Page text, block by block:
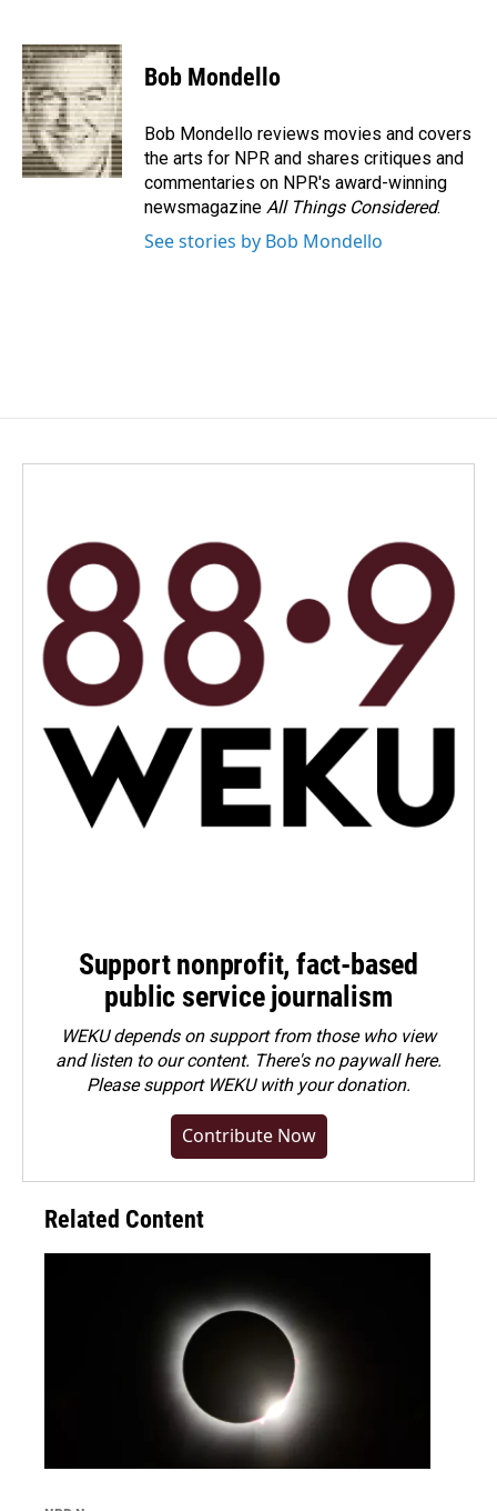
c
e
b
o
o
k
n
k
e
d
I
n
a
i
l
Bob Mondello
Bob Mondello reviews movies and covers
the arts for NPR and shares critiques and
commentaries on NPR's award-winning
newsmagazine All Things Considered.
See stories by Bob Mondello
Support nonprofit, fact-based
public service journalism
WEKU depends on support from those who view
and listen to our content. There's no paywall here.
Pleasesupport WEKU with your donation.
Contribute Now
Related Content